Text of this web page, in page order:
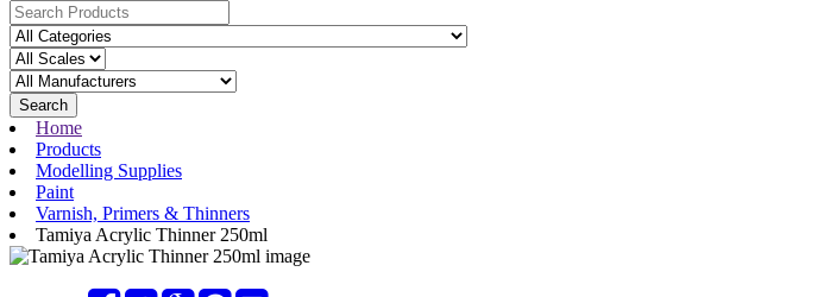
Search
Home
Products
Modelling Supplies
Paint
Varnish, Primers & Thinners
Tamiya Acrylic Thinner 250ml